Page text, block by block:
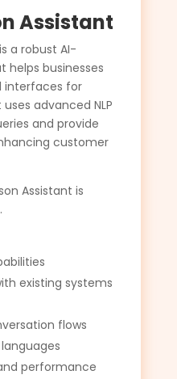
Assistant
is a robust AI-
businesses
interfaces for
advanced NLP
and provide
customer
Assistant is
existing systems
flows
performance